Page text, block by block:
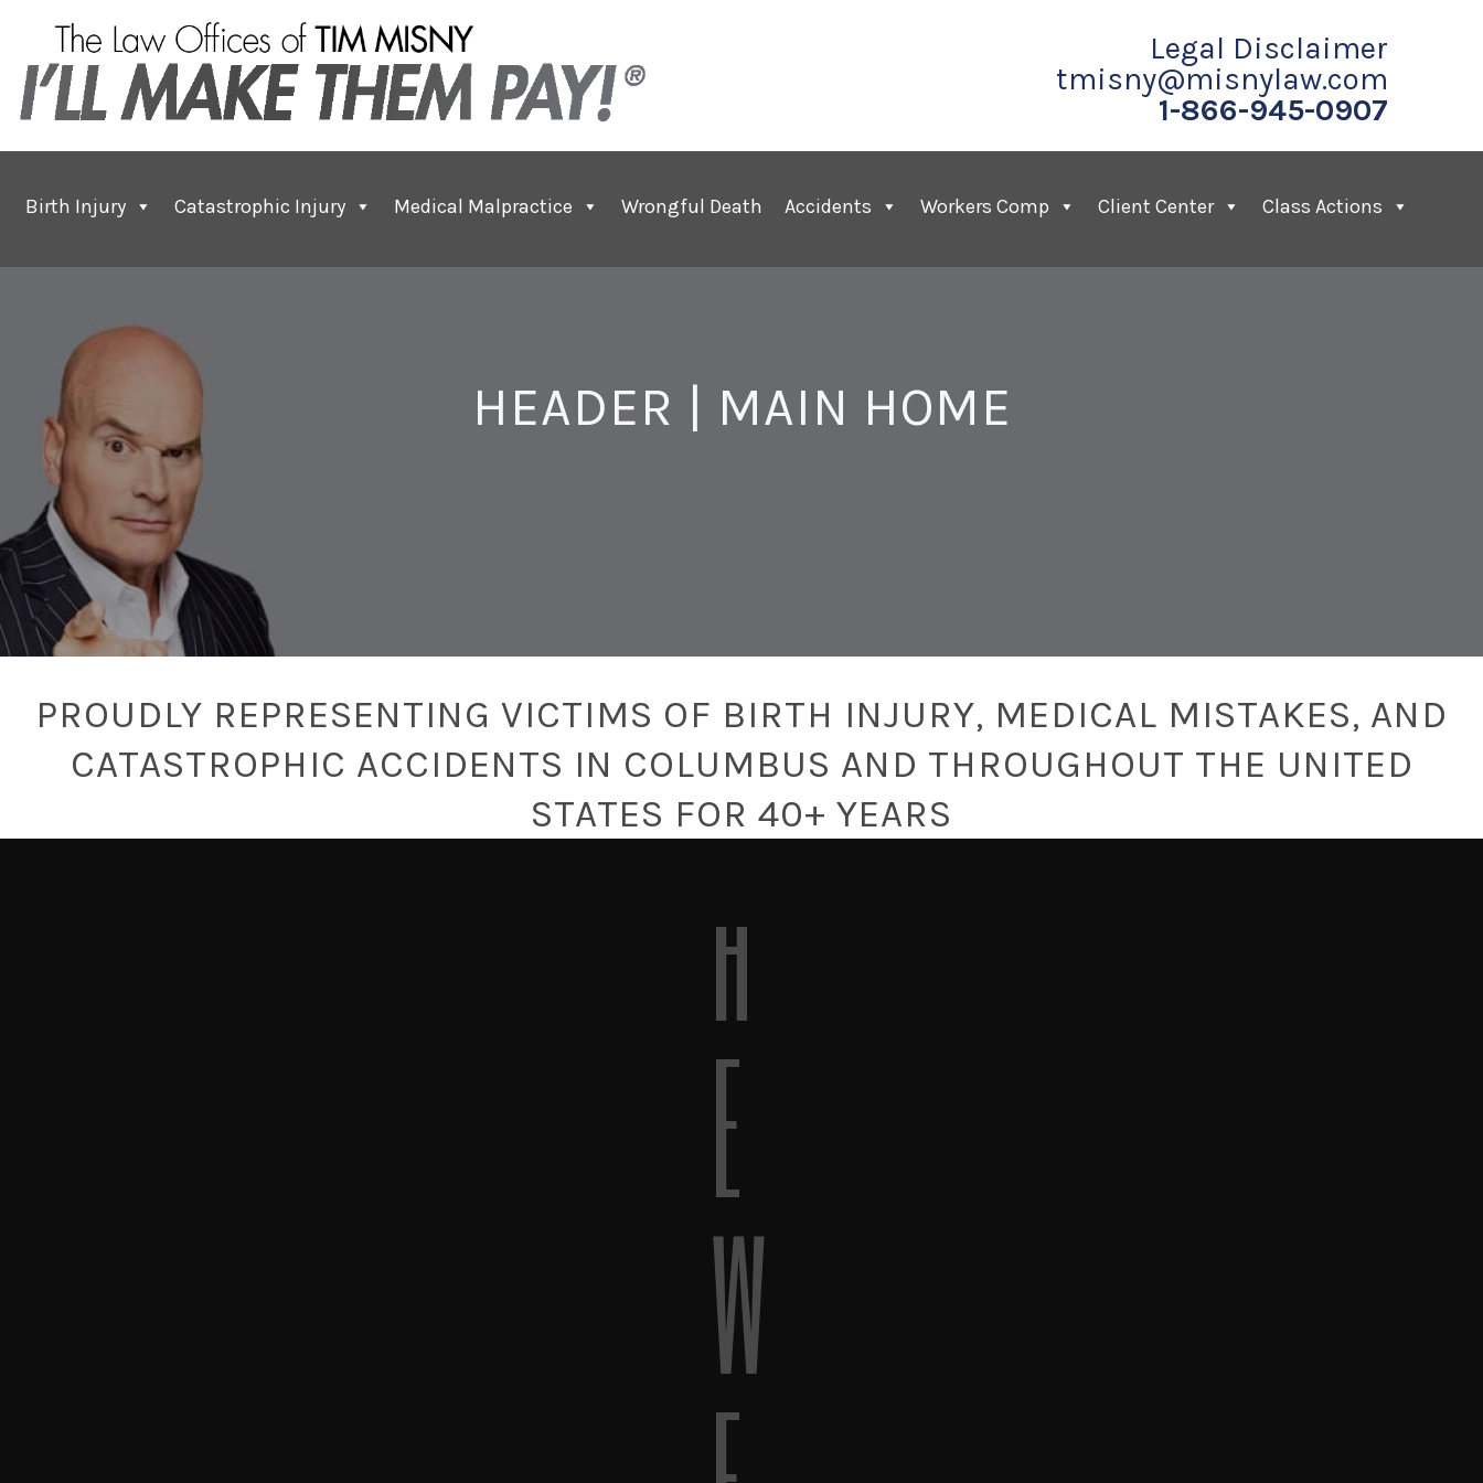
Legal Disclaimer
tmisny@misnylaw.com
1-866-945-0907
Birth Injury Catastrophic Injury Medical Malpractice Wrongful Death Accidents Workers Comp Client Center Class Actions
HEADER | MAIN HOME
PROUDLY REPRESENTING VICTIMS OF BIRTH INJURY, MEDICAL MISTAKES, AND
CATASTROPHIC ACCIDENTS IN COLUMBUS AND THROUGHOUT THE UNITED
STATES FOR 40+ YEARS
T
H
E
W